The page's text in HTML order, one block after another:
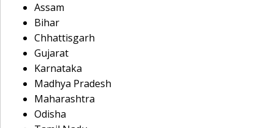
Assam
Bihar
Chhattisgarh
Gujarat
Karnataka
Madhya Pradesh
Maharashtra
Odisha